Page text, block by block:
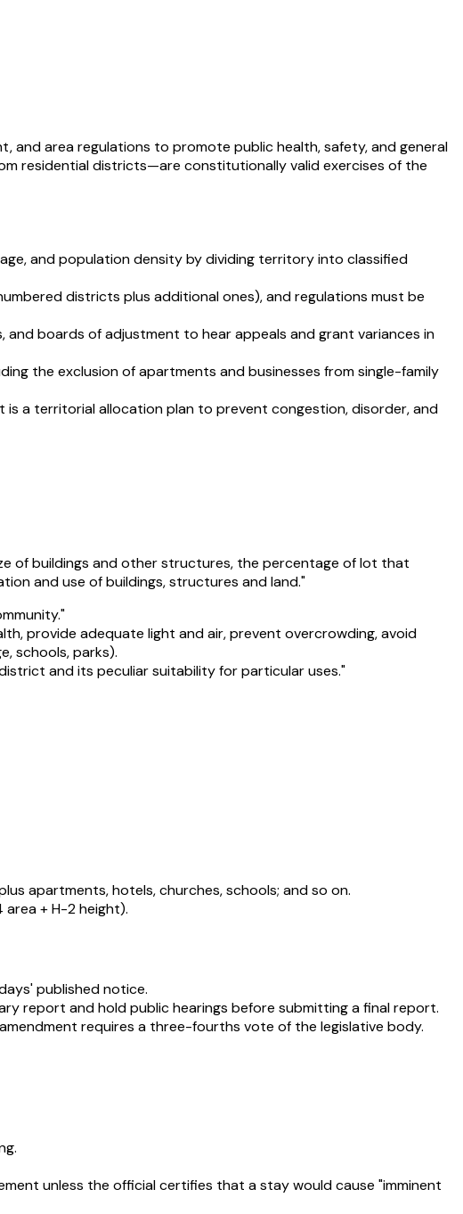
area regulations to promote public health, safety, and general
residential districts—are constitutionally valid exercises of the
and population density by dividing territory into classified
districts plus additional ones), and regulations must be
and boards of adjustment to hear appeals and grant variances in
the exclusion of apartments and businesses from single-family
is a territorial allocation plan to prevent congestion, disorder, and
of buildings and other structures, the percentage of lot that
and use of buildings, structures and land."
provide adequate light and air, prevent overcrowding, avoid
schools, parks).
and its peculiar suitability for particular uses."
apartments, hotels, churches, schools; and so on.
+ H-2 height).
published notice.
report and hold public hearings before submitting a final report.
requires a three-fourths vote of the legislative body.
unless the official certifies that a stay would cause "imminent